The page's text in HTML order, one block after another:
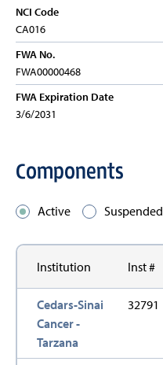
NCI Code
CA016
FWA No.
FWA00000468
FWA Expiration Date
3/6/2031
Components
Active Suspended
Institution Inst #
Cedars-Sinai
Cancer -
Tarzana
32791